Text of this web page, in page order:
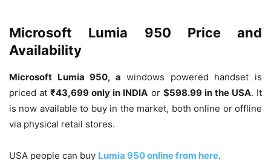
Microsoft Lumia 950 Price and
Availability
Microsoft Lumia 950, a windows powered handset is
priced at₹43,699 only in INDIA or $598.99 in the USA. It
is now available to buy in the market, both online or offline
via physical retail stores.
USA people can buy Lumia 950 online from here.